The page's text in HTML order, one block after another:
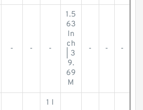
- - -
1.5
63
In
ch
| 3
9.
69
M
- - -
1 I